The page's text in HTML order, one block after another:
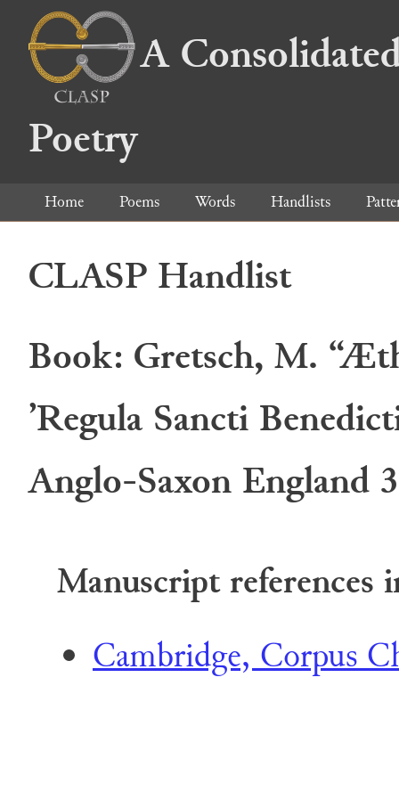
A
Poetry
Home Poems Words Handlists
CLASP Handlist
Book: Gretsch, M.
’Regula Sancti
Anglo-Saxon England
Manuscript references
Cambridge, Corpus